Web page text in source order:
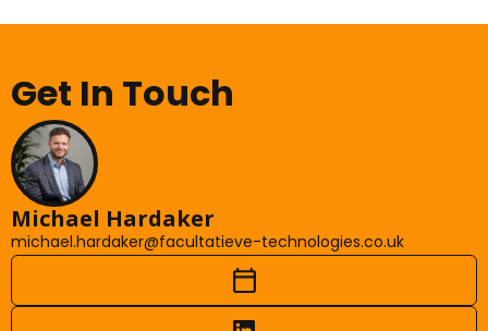
Get In Touch
Michael Hardaker
michael.hardaker@facultatieve-technologies.co.uk